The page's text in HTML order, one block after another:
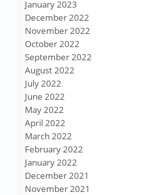
January 2023
December 2022
November 2022
October 2022
September 2022
August 2022
July 2022
June 2022
May 2022
April 2022
March 2022
February 2022
January 2022
December 2021
November 2021